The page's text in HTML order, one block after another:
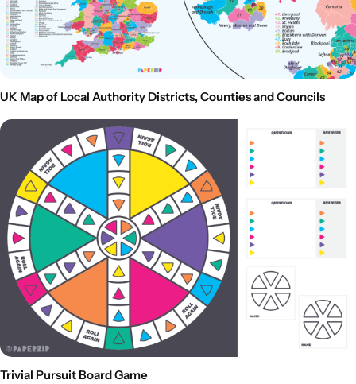
UK Map of Local Authority Districts, Counties and Councils
Trivial Pursuit Board Game